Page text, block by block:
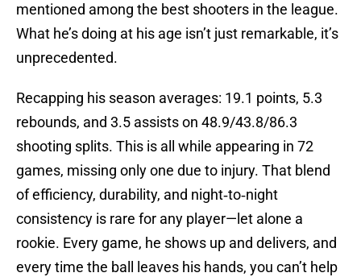
mentioned among the best shooters in the league.
What he’s doing at his age isn’t just remarkable, it’s
unprecedented.
Recapping his season averages: 19.1 points, 5.3
rebounds, and 3.5 assists on 48.9/43.8/86.3
shooting splits. This is all while appearing in 72
games, missing only one due to injury. That blend
of efficiency, durability, and night‑to‑night
consistency is rare for any player—let alone a
rookie. Every game, he shows up and delivers, and
every time the ball leaves his hands, you can’t help